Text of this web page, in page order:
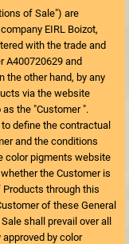
of Sale") are
EIRL Boizot,
with the trade and
A400720629 and
the other hand, by any
via the website
the "Customer ".
define the contractual
and the conditions
color pigments website
the Customer is
through this
of these General
shall prevail over all
by color